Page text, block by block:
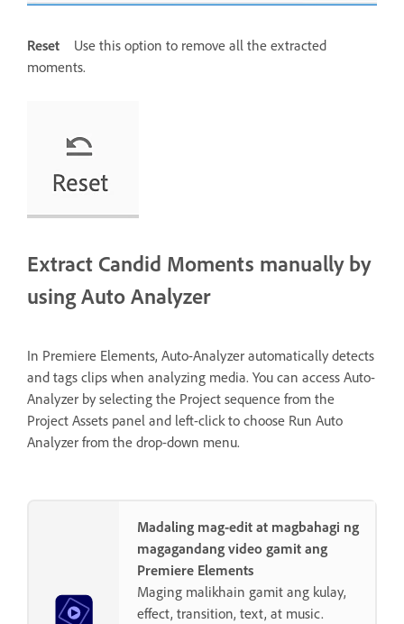
Reset
Use this option to remove all the extracted
moments.
Extract Candid Moments manually by
using Auto Analyzer
In Premiere Elements, Auto-Analyzer automatically detects
and tags clips when analyzing media. You can access Auto-
Analyzer by selecting the Project sequence from the
Project Assets panel and left-click to choose Run Auto
Analyzer from the drop-down menu.
Madaling mag-edit at magbahagi ng
magagandang video gamit ang
Premiere Elements
Maging malikhain gamit ang kulay,
effect, transition, text, at music.